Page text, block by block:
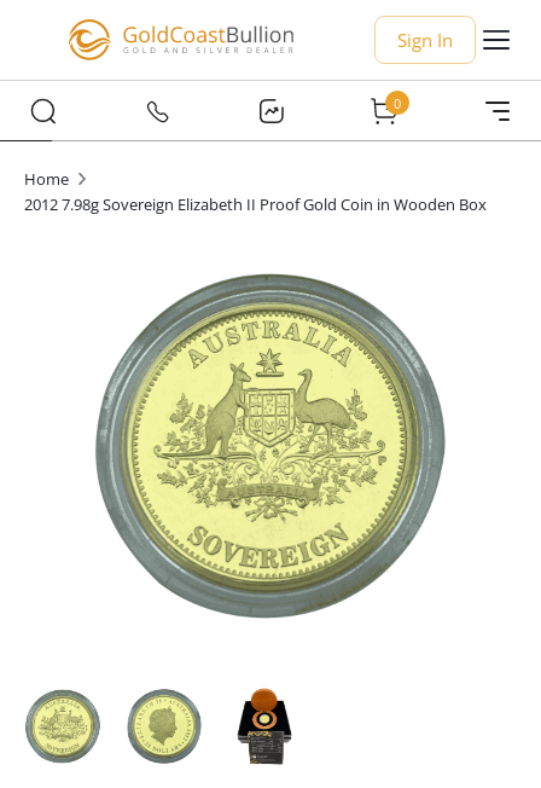
Sign In
0
Home
2012 7.98g Sovereign Elizabeth II Proof Gold Coin in Wooden Box